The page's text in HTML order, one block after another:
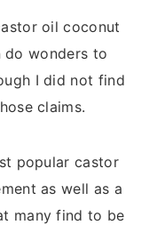
oil coconut
do wonders to
I did not find
claims.
popular castor
as well as a
many find to be